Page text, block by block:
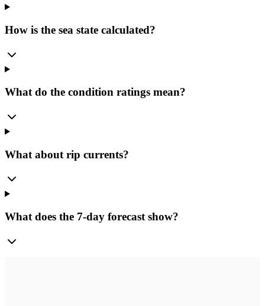
How is the sea state calculated?
What do the condition ratings mean?
What about rip currents?
What does the 7-day forecast show?